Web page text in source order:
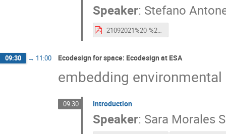
Speaker: Stefano
21092021%20-%20Esa%20CleanSpace%20Industry%20Days%202021%20-%20S.Antonetti.pdf
09:30 → 11:00 Ecodesign for space: Ecodesign at ESA
embedding
09:30 Introduction
Speaker: Sara Morales